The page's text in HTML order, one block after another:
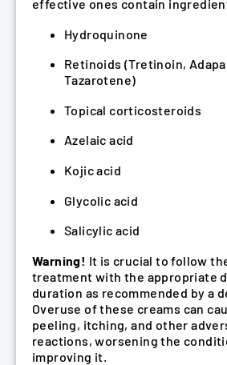
effective ones contain
Hydroquinone
Retinoids (Tretinoin,
Tazarotene)
Topical corticosteroids
Azelaic acid
Kojic acid
Glycolic acid
Salicylic acid
Warning! It is crucial to follow
treatment with the appropriate
duration as recommended by a
Overuse of these creams can
peeling, itching, and other
reactions, worsening the
improving it.